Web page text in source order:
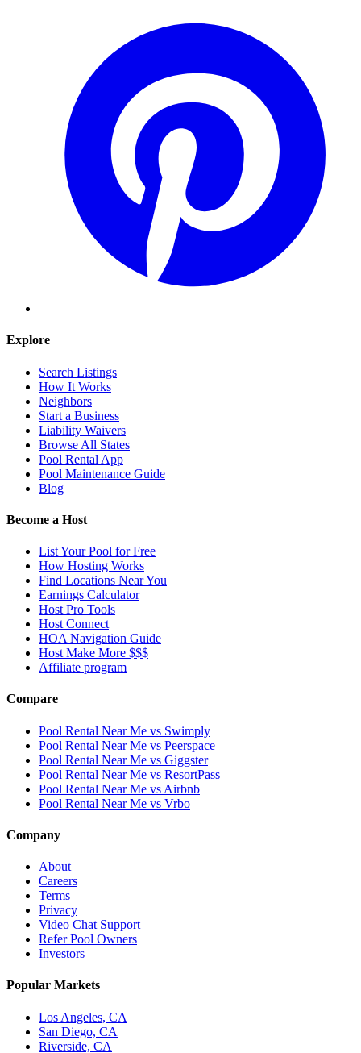
Explore
Search Listings
How It Works
Neighbors
Start a Business
Liability Waivers
Browse All States
Pool Rental App
Pool Maintenance Guide
Blog
Become a Host
List Your Pool for Free
How Hosting Works
Find Locations Near You
Earnings Calculator
Host Pro Tools
Host Connect
HOA Navigation Guide
Host Make More $$$
Affiliate program
Compare
Pool Rental Near Me vs Swimply
Pool Rental Near Me vs Peerspace
Pool Rental Near Me vs Giggster
Pool Rental Near Me vs ResortPass
Pool Rental Near Me vs Airbnb
Pool Rental Near Me vs Vrbo
Company
About
Careers
Terms
Privacy
Video Chat Support
Refer Pool Owners
Investors
Popular Markets
Los Angeles, CA
San Diego, CA
Riverside, CA